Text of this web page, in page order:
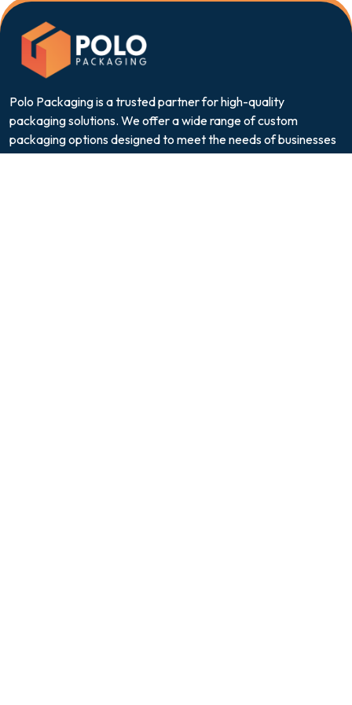
Polo Packaging is a trusted partner for high-quality
packaging solutions. We offer a wide range of custom
packaging options designed to meet the needs of businesses
across various industries.